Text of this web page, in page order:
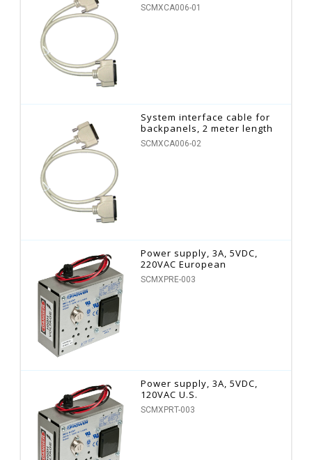
SCMXCA006-01
System interface cable for
backpanels, 2 meter length
SCMXCA006-02
Power supply, 3A, 5VDC,
220VAC European
SCMXPRE-003
Power supply, 3A, 5VDC,
120VAC U.S.
SCMXPRT-003